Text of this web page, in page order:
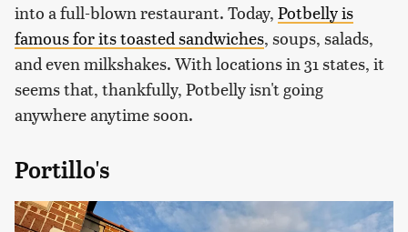
into a full-blown restaurant. Today, Potbelly is
famous for its toasted sandwiches, soups, salads,
and even milkshakes. With locations in 31 states, it
seems that, thankfully, Potbelly isn't going
anywhere anytime soon.
Portillo's